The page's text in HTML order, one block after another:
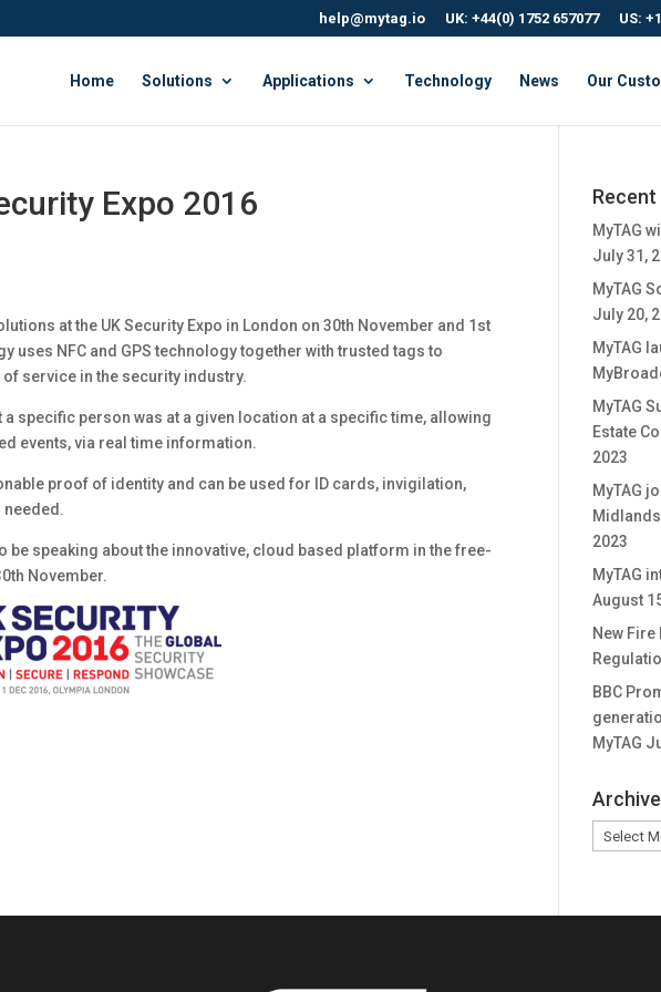
help@mytag.io UK: +44(0) 1752 657077 US:
Home Solutions Applications Technology News Our
Expo 2016
at the UK Security Expo in London on 30th November and 1st
uses NFC and GPS technology together with trusted tags to
service in the security industry.
specific person was at a given location at a specific time, allowing
events, via real time information.
proof of identity and can be used for ID cards, invigilation,
needed.
be speaking about the innovative, cloud based platform in the free-
November.
MyTAG
July 31,
MyTAG
July 20,
MyTAG
MyTAG
Estate
2023
MyTAG
2023
MyTAG
August
New
BBC
MyTAG
Archives